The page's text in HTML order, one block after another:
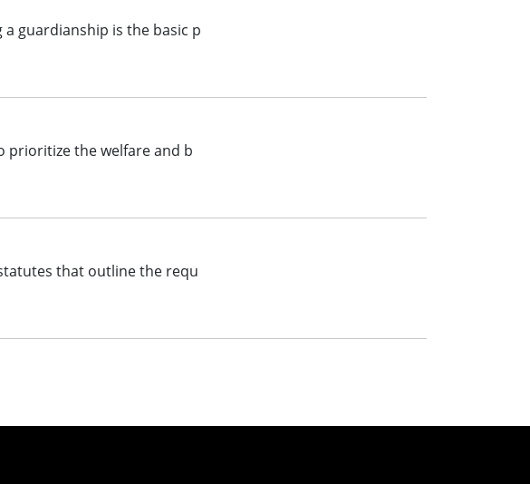
guardianship is the basic p
prioritize the welfare and b
that outline the requ